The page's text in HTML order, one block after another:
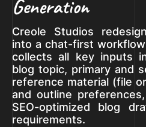
Generation
Creole Studios
into a chat-first
collects all key inputs
blog topic, primary and
reference material (file
and outline
SEO-optimized blog
requirements.